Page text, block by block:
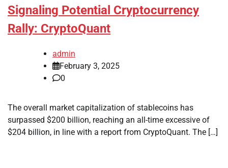
Signaling Potential Cryptocurrency
Rally: CryptoQuant
admin
February 3, 2025
0
The overall market capitalization of stablecoins has
surpassed $200 billion, reaching an all-time excessive of
$204 billion, in line with a report from CryptoQuant. The […]